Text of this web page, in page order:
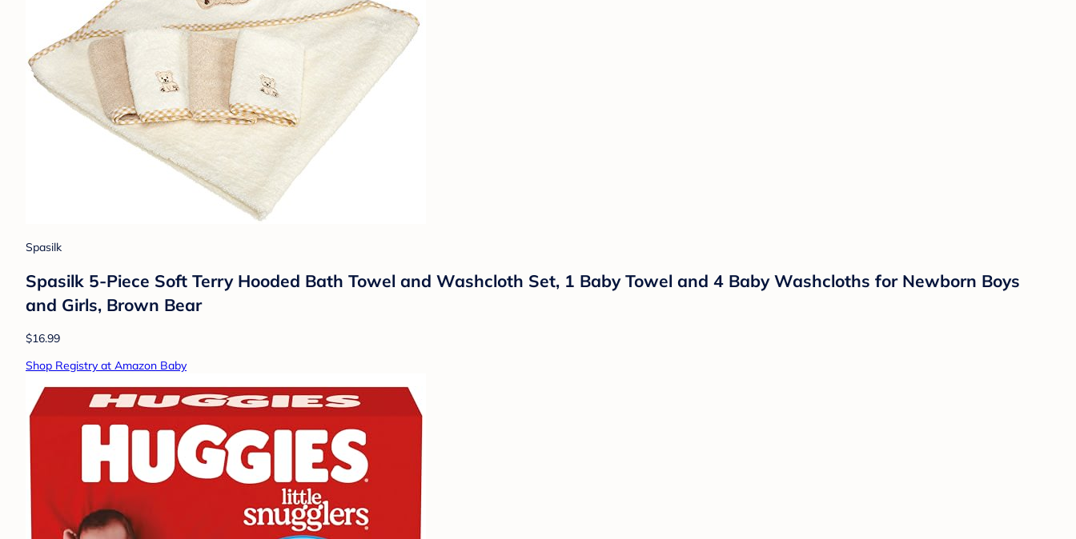
Spasilk
Spasilk 5-Piece Soft Terry Hooded Bath Towel and Washcloth Set, 1 Baby Towel and 4 Baby Washcloths for Newborn Boys
and Girls, Brown Bear
$16.99
Shop Registry at Amazon Baby